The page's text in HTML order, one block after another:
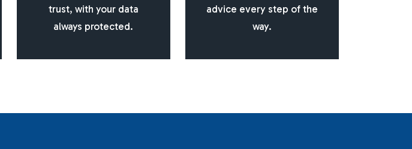
trust, with your data
always protected.
advice every step of the
way.